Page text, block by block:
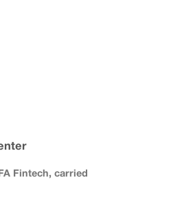
Fintech, carried